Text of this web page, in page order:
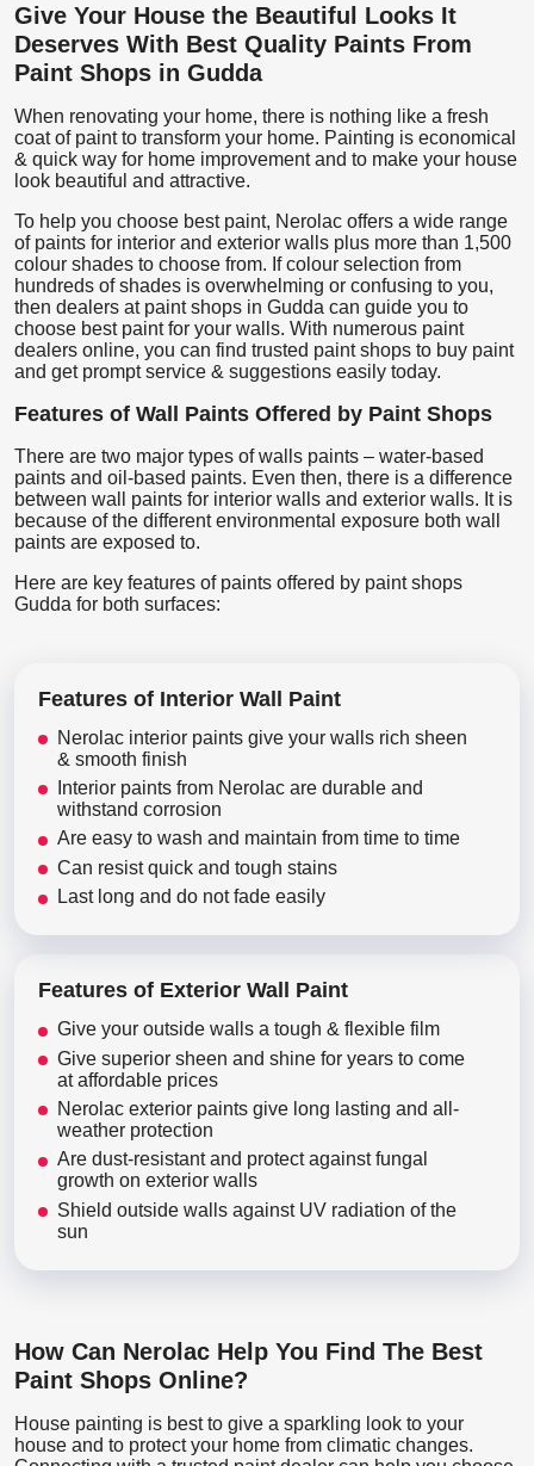
Give Your House the Beautiful Looks It
Deserves With Best Quality Paints From
Paint Shops in Gudda
When renovating your home, there is nothing like a fresh
coat of paint to transform your home. Painting is economical
& quick way for home improvement and to make your house
look beautiful and attractive.
To help you choose best paint, Nerolac offers a wide range
of paints for interior and exterior walls plus more than 1,500
colour shades to choose from. If colour selection from
hundreds of shades is overwhelming or confusing to you,
then dealers at paint shops in Gudda can guide you to
choose best paint for your walls. With numerous paint
dealers online, you can find trusted paint shops to buy paint
and get prompt service & suggestions easily today.
Features of Wall Paints Offered by Paint Shops
There are two major types of walls paints – water-based
paints and oil-based paints. Even then, there is a difference
between wall paints for interior walls and exterior walls. It is
because of the different environmental exposure both wall
paints are exposed to.
Here are key features of paints offered by paint shops
Gudda for both surfaces:
Features of Interior Wall Paint
Nerolac interior paints give your walls rich sheen
& smooth finish
Interior paints from Nerolac are durable and
withstand corrosion
Are easy to wash and maintain from time to time
Can resist quick and tough stains
Last long and do not fade easily
Features of Exterior Wall Paint
Give your outside walls a tough & flexible film
Give superior sheen and shine for years to come
at affordable prices
Nerolac exterior paints give long lasting and all-
weather protection
Are dust-resistant and protect against fungal
growth on exterior walls
Shield outside walls against UV radiation of the
sun
How Can Nerolac Help You Find The Best
Paint Shops Online?
House painting is best to give a sparkling look to your
house and to protect your home from climatic changes.